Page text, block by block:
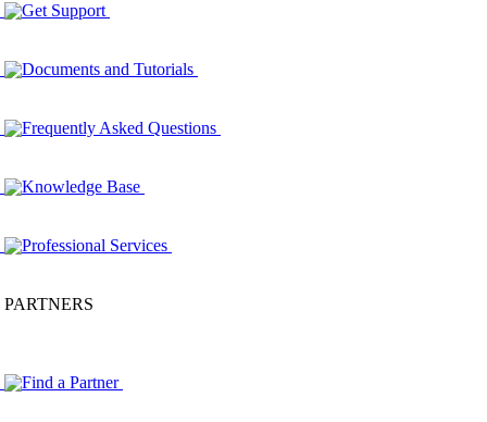
Get Support
Documents and Tutorials
Frequently Asked Questions
Knowledge Base
Professional Services
PARTNERS
Find a Partner